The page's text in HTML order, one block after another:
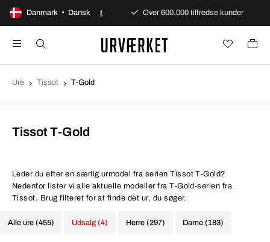
Danmark • Dansk
og sikker levering Over 600.000 tilfredse kunder
Ure Tissot T-Gold
Tissot T-Gold
Leder du efter en særlig urmodel fra serien Tissot T-Gold?
Nedenfor lister vi alle aktuelle modeller fra T-Gold-serien fra
Tissot. Brug filteret for at finde det ur, du søger.
Alle ure (455) Herre (297) Dame (183)
Udsalg (4)